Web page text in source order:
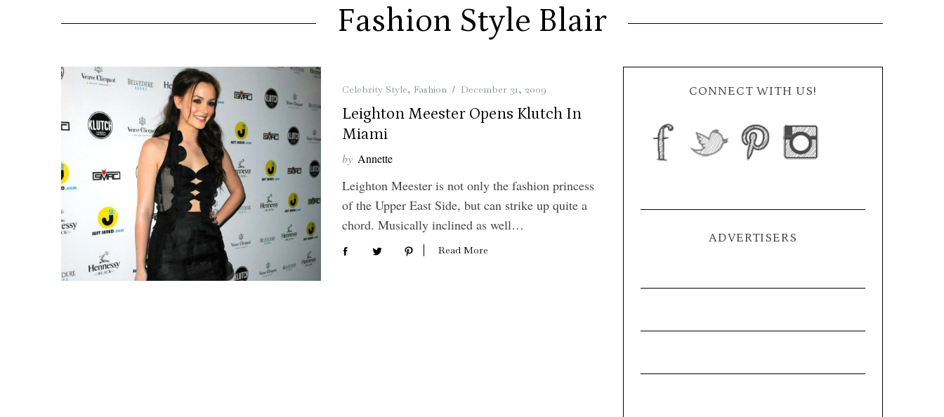
Fashion Style Blair
Celebrity Style, Fashion December 31, 2009
Leighton Meester Opens Klutch In
Miami
by Annette
Leighton Meester is not only the fashion princess
of the Upper East Side, but can strike up quite a
chord. Musically inclined as well…
Read More
CONNECT WITH US!
ADVERTISERS